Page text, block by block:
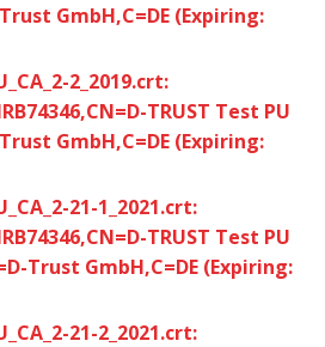
GmbH,C=DE (Expiring:
2_2019.crt:
TRUST Test PU
GmbH,C=DE (Expiring:
21-1_2021.crt:
TRUST Test PU
Trust GmbH,C=DE (Expiring:
21-2_2021.crt: